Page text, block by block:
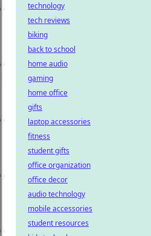
technology
tech reviews
biking
back to school
home audio
gaming
home office
gifts
laptop accessories
fitness
student gifts
office organization
office decor
audio technology
mobile accessories
student resources